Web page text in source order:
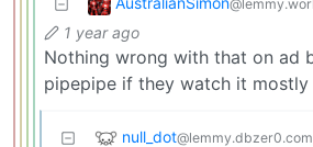
1 year ago
Nothing wrong with that on ad
pipepipe if they watch it mostly
null_dot@lemmy.dbzer0.com